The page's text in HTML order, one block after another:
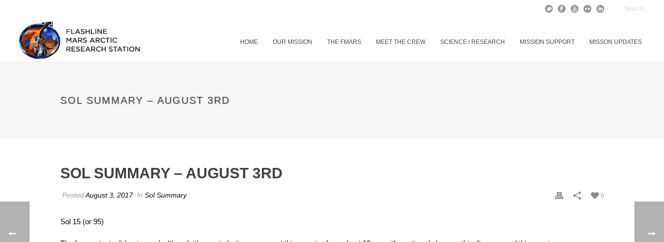
HOME OUR MISSION THE FMARS MEET THE CREW SCIENCE / RESEARCH MISSION SUPPORT MISSON UPDATES
SOL SUMMARY – AUGUST 3RD
SOL SUMMARY – AUGUST 3RD
PostedAugust 3, 2017 In Sol Summary 0
Sol 15 (or 95)